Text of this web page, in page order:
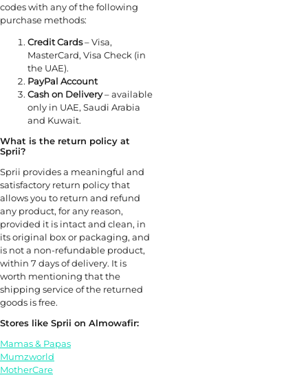
codes with any of the following
purchase methods:
Credit Cards– Visa,
MasterCard, Visa Check (in
the UAE).
PayPal Account
Cash on Delivery– available
only in UAE, Saudi Arabia
and Kuwait.
What is the return policy at
Sprii?
Sprii provides a meaningful and
satisfactory return policy that
allows you to return and refund
any product, for any reason,
provided it is intact and clean, in
its original box or packaging, and
is not a non-refundable product,
within 7 days of delivery. It is
worth mentioning that the
shipping service of the returned
goods is free.
Stores like Sprii on Almowafir:
Mamas & Papas
Mumzworld
MotherCare